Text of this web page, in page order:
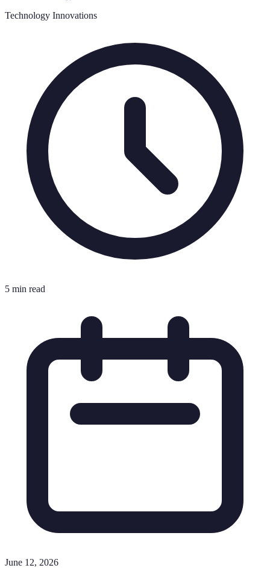
Technology Innovations
5 min read
June 12, 2026